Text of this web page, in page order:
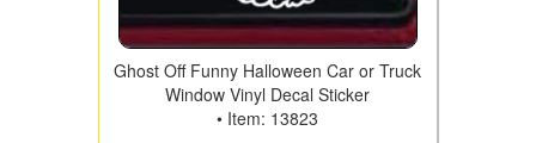
Ghost Off Funny Halloween Car or Truck
Window Vinyl Decal Sticker
• Item: 13823